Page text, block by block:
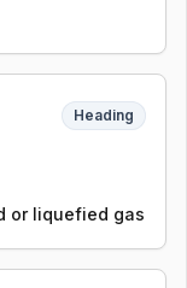
Heading
or liquefied gas